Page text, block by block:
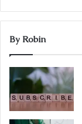
By Robin